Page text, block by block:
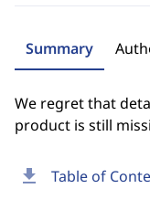
download Table of
Summary
We regret that
product is still